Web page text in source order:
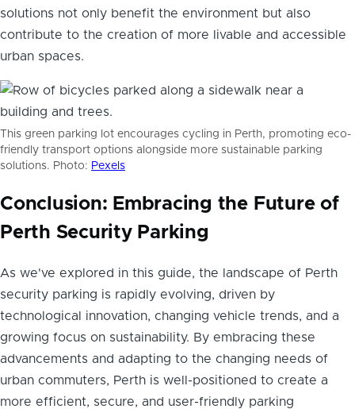
solutions not only benefit the environment but also
contribute to the creation of more livable and accessible
urban spaces.
This green parking lot encourages cycling in Perth, promoting eco-
friendly transport options alongside more sustainable parking
solutions. Photo: Pexels
Conclusion: Embracing the Future of
Perth Security Parking
As we've explored in this guide, the landscape of Perth
security parking is rapidly evolving, driven by
technological innovation, changing vehicle trends, and a
growing focus on sustainability. By embracing these
advancements and adapting to the changing needs of
urban commuters, Perth is well-positioned to create a
more efficient, secure, and user-friendly parking